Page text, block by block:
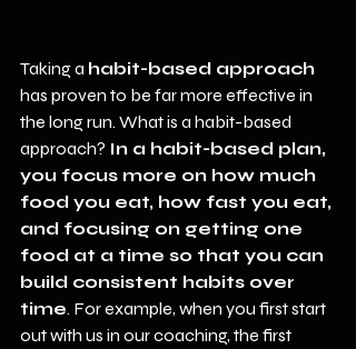
Taking a habit-based approach
has proven to be far more effective in
the long run. What is a habit-based
approach? In a habit-based plan,
you focus more on how much
food you eat, how fast you eat,
and focusing on getting one
food at a time so that you can
build consistent habits over
time. For example, when you first start
out with us in our coaching, the first